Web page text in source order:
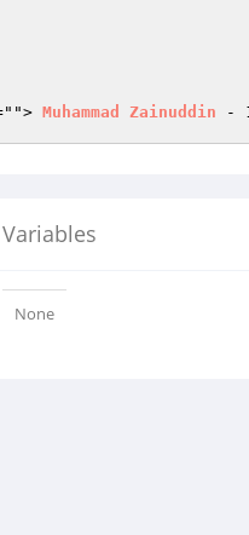
Muhammad Zainuddin -
Variables
None